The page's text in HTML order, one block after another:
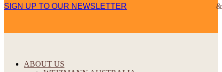
SIGN UP TO OUR NEWSLETTER
ABOUT US